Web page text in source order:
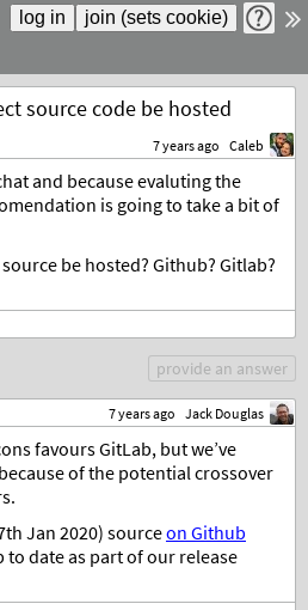
source code be hosted
7 years ago Caleb
and because evaluting the
is going to take a bit of
be hosted? Github? Gitlab?
provide an answer
7 years ago Jack Douglas
favours GitLab, but we’ve
of the potential crossover
Jan 2020) sourceon Github
to date as part of our release